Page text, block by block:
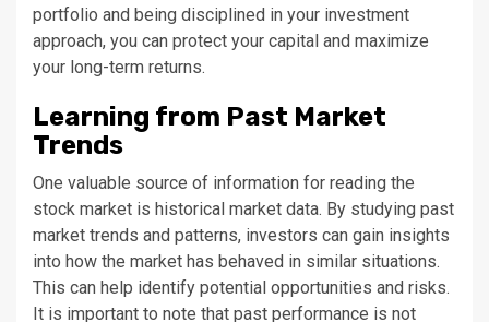
portfolio and being disciplined in your investment
approach, you can protect your capital and maximize
your long-term returns.
Learning from Past Market
Trends
One valuable source of information for reading the
stock market is historical market data. By studying past
market trends and patterns, investors can gain insights
into how the market has behaved in similar situations.
This can help identify potential opportunities and risks.
It is important to note that past performance is not